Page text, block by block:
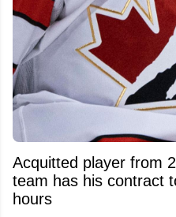
Acquitted player from
team has his contract
hours